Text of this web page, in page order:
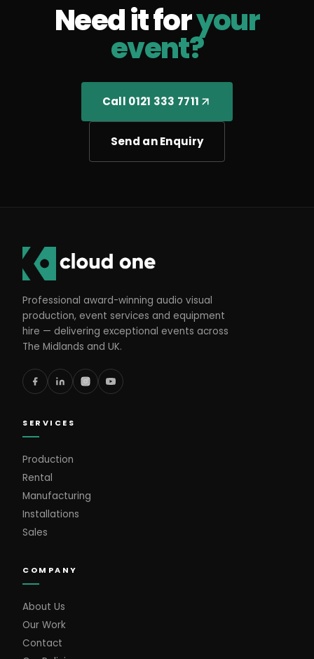
Need it foryour
event?
Call 0121 333 7711
Send an Enquiry
Professional award-winning audio visual
production, event services and equipment
hire — delivering exceptional events across
The Midlands and UK.
SERVICES
Production
Rental
Manufacturing
Installations
Sales
COMPANY
About Us
Our Work
Contact